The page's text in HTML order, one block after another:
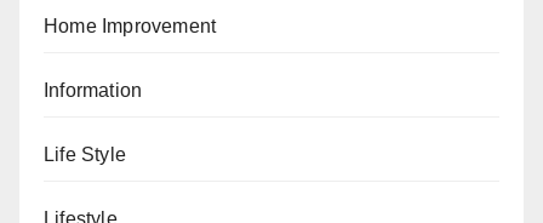
Home Improvement
Information
Life Style
Lifestyle